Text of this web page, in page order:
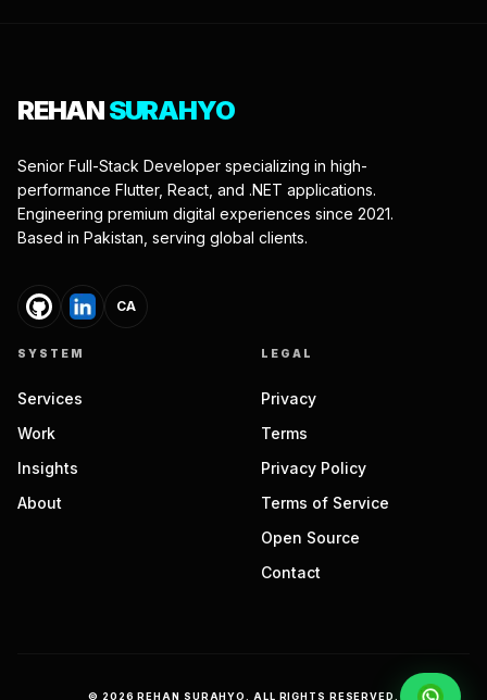
REHANSURAHYO
Senior Full-Stack Developer specializing in high-
performance Flutter, React, and .NET applications.
Engineering premium digital experiences since 2021.
Based in Pakistan, serving global clients.
CA
SYSTEM
Services
Work
Insights
About
LEGAL
Privacy
Terms
Privacy Policy
Terms of Service
Open Source
Contact
© 2026 REHAN SURAHYO. ALL RIGHTS RESERVED.